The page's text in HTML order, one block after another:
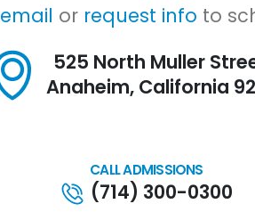
email or request info to
525 North Muller
Anaheim, California
CALL ADMISSIONS
(714) 300-0300